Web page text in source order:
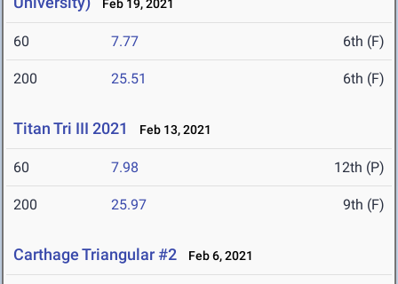
Feb 19, 2021
60 7.77 6th (F)
200 25.51 6th (F)
Titan Tri III 2021 Feb 13, 2021
60 7.98 12th (P)
200 25.97 9th (F)
Carthage Triangular #2 Feb 6, 2021